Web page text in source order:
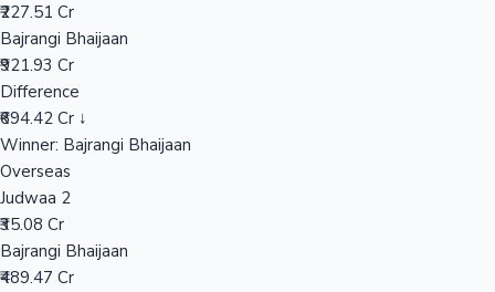
₹227.51 Cr
Bajrangi Bhaijaan
₹921.93 Cr
Difference
₹694.42 Cr ↓
Winner: Bajrangi Bhaijaan
Overseas
Judwaa 2
₹35.08 Cr
Bajrangi Bhaijaan
₹489.47 Cr